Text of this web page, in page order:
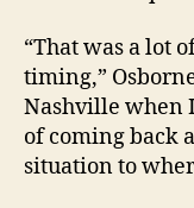
“That was a lot
timing,”
Nashville when
of coming back
situation to